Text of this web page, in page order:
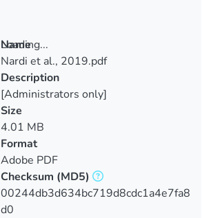
Loading...
Loading...
Name
Nardi et al., 2019.pdf
Description
[Administrators only]
Size
4.01 MB
Format
Adobe PDF
Checksum (MD5)
00244db3d634bc719d8cdc1a4e7fa8
d0